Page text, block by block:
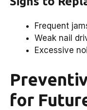
Frequent
Weak nail
Excessive
for